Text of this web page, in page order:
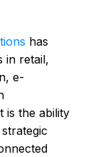
has
in retail,
e-
is the ability